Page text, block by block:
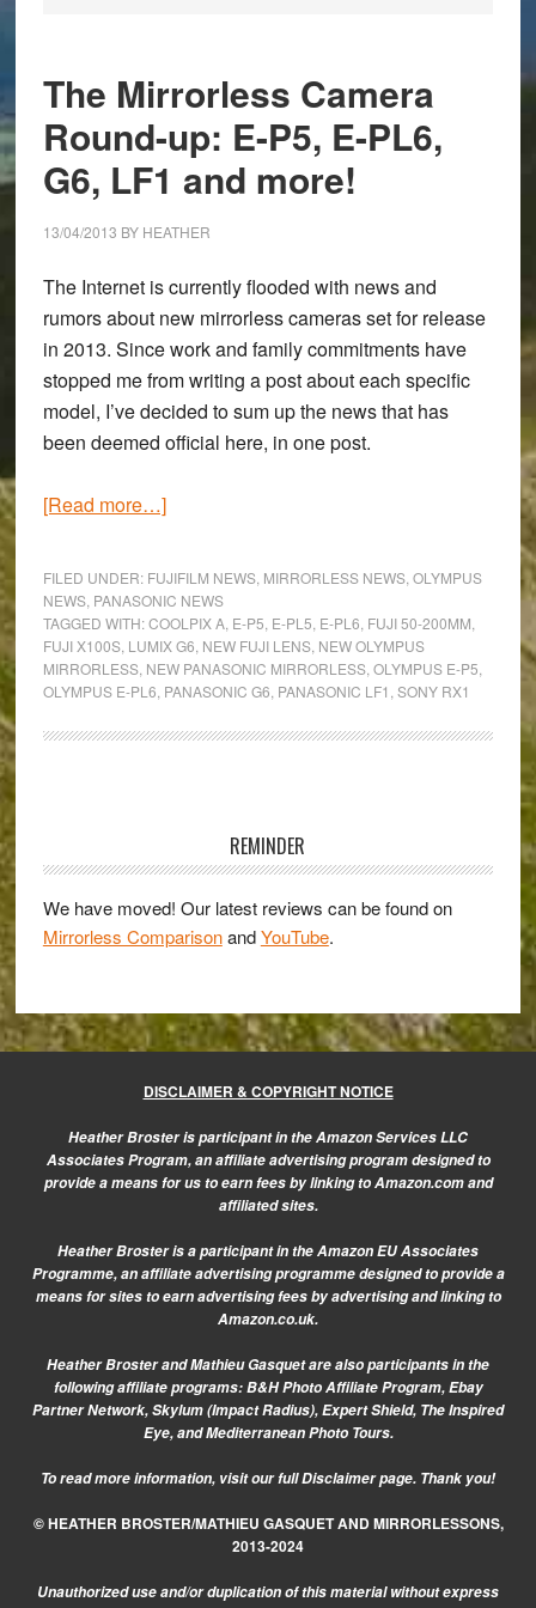
The Mirrorless Camera
Round-up: E-P5, E-PL6,
G6, LF1 and more!
13/04/2013 BY HEATHER
The Internet is currently flooded with news and
rumors about new mirrorless cameras set for release
in 2013. Since work and family commitments have
stopped me from writing a post about each specific
model, I’ve decided to sum up the news that has
been deemed official here, in one post.
[Read more…]about
Camera
Round-
up:
E-
and
more!
FILED UNDER: FUJIFILM NEWS, MIRRORLESS NEWS, OLYMPUS
NEWS, PANASONIC NEWS
TAGGED WITH:COOLPIX A, E-P5 E-PL5 E-PL6 FUJI 50-200MM
FUJI X100S, LUMIX G6 NEW FUJI LENS, NEW OLYMPUS
MIRRORLESS, NEW PANASONIC MIRRORLESS, OLYMPUS E-P5
OLYMPUS E-PL6 PANASONIC G6 PANASONIC LF1 SONY RX1
REMINDER
We have moved! Our latest reviews can be found on
Mirrorless ComparisonandYouTube.
DISCLAIMER & COPYRIGHT NOTICE
Heather Broster is participant in the Amazon Services LLC
Associates Program, an affiliate advertising program designed to
provide a means for us to earn fees by linking to Amazon.com and
affiliated sites.
Heather Broster is a participant in the Amazon EU Associates
Programme, an affiliate advertising programme designed to provide a
means for sites to earn advertising fees by advertising and linking to
Amazon.co.uk.
Heather Broster and Mathieu Gasquet are also participants in the
following affiliate programs: B&H Photo Affiliate Program, Ebay
Partner Network, Skylum (Impact Radius), Expert Shield, The Inspired
Eye, and Mediterranean Photo Tours.
To read more information, visit ourfull Disclaimer page. Thank you!
© HEATHER BROSTER/MATHIEU GASQUET AND MIRRORLESSONS,
2013-2024
Unauthorized use and/or duplication of this material without express